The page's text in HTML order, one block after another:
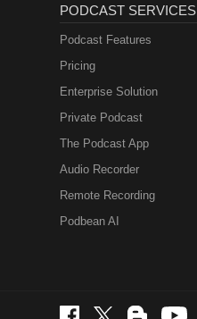
PODCAST SERVICES
Podcast Features
Pricing
Enterprise Solution
Private Podcast
The Podcast App
Audio Recorder
Remote Recording
Podbean AI